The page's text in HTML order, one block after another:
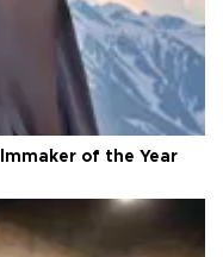
of the Year